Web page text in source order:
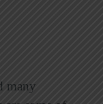
many